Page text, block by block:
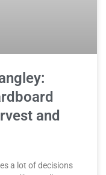
and
a lot of decisions